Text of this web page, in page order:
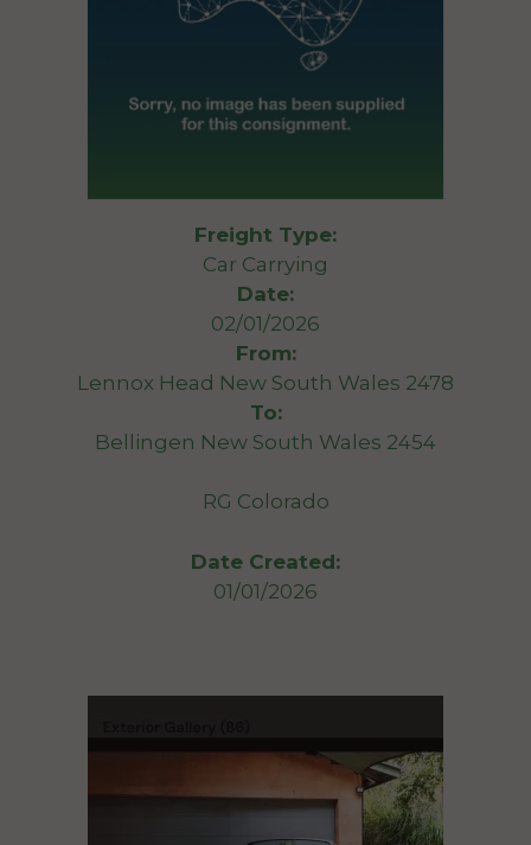
Freight Type:
Car Carrying
Date:
02/01/2026
From:
Lennox Head New South Wales 2478
To:
Bellingen New South Wales 2454
RG Colorado
Date Created:
01/01/2026